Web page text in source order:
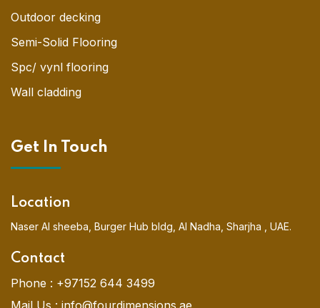
Outdoor decking
Semi-Solid Flooring
Spc/ vynl flooring
Wall cladding
Get In Touch
Location
Naser Al sheeba, Burger Hub bldg, Al Nadha, Sharjha , UAE.
Contact
Phone : +97152 644 3499
Mail Us : info@fourdimensions.ae